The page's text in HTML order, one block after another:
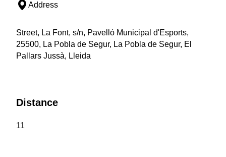
Address
Street, La Font, s/n, Pavelló Municipal d'Esports,
25500, La Pobla de Segur, La Pobla de Segur, El
Pallars Jussà, Lleida
Distance
11